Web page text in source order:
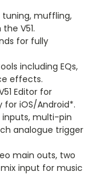
tuning, muffling,
V51.
for fully
including EQs,
effects.
Editor for
for iOS/Android*.
inputs, multi-pin
analogue trigger
main outs, two
input for music